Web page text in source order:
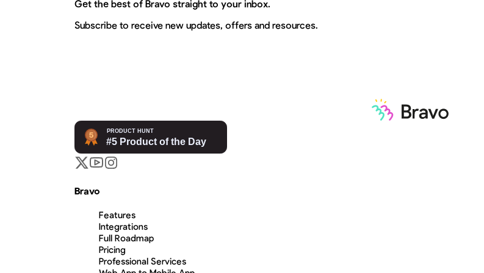
Get the best of Bravo straight to your inbox.
Subscribe to receive new updates, offers and resources.
Bravo
Features
Integrations
Full Roadmap
Pricing
Professional Services